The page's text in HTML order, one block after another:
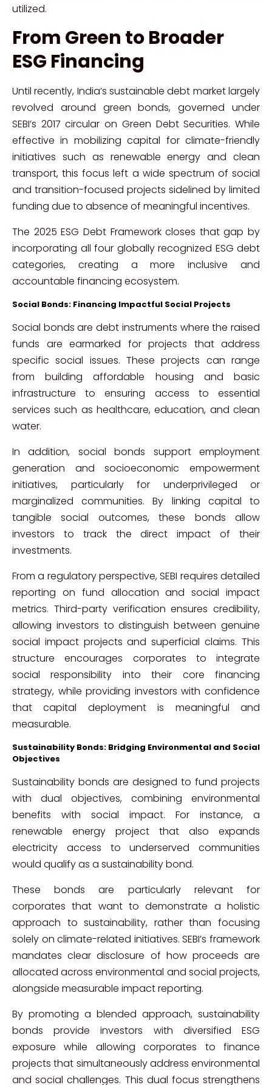
utilized.
From Green to Broader
ESG Financing
Until recently, India’s sustainable debt market largely
revolved around green bonds, governed under
SEBI’s 2017 circular on Green Debt Securities. While
effective in mobilizing capital for climate-friendly
initiatives such as renewable energy and clean
transport, this focus left a wide spectrum of social
and transition-focused projects sidelined by limited
funding due to absence of meaningful incentives.
The 2025 ESG Debt Framework closes that gap by
incorporating all four globally recognized ESG debt
categories, creating a more inclusive and
accountable financing ecosystem.
Social Bonds: Financing Impactful Social Projects
Social bonds are debt instruments where the raised
funds are earmarked for projects that address
specific social issues. These projects can range
from building affordable housing and basic
infrastructure to ensuring access to essential
services such as healthcare, education, and clean
water.
In addition, social bonds support employment
generation and socioeconomic empowerment
initiatives, particularly for underprivileged or
marginalized communities. By linking capital to
tangible social outcomes, these bonds allow
investors to track the direct impact of their
investments.
From a regulatory perspective, SEBI requires detailed
reporting on fund allocation and social impact
metrics. Third-party verification ensures credibility,
allowing investors to distinguish between genuine
social impact projects and superficial claims. This
structure encourages corporates to integrate
social responsibility into their core financing
strategy, while providing investors with confidence
that capital deployment is meaningful and
measurable.
Sustainability Bonds: Bridging Environmental and Social
Objectives
Sustainability bonds are designed to fund projects
with dual objectives, combining environmental
benefits with social impact. For instance, a
renewable energy project that also expands
electricity access to underserved communities
would qualify as a sustainability bond.
These bonds are particularly relevant for
corporates that want to demonstrate a holistic
approach to sustainability, rather than focusing
solely on climate-related initiatives. SEBI’s framework
mandates clear disclosure of how proceeds are
allocated across environmental and social projects,
alongside measurable impact reporting.
By promoting a blended approach, sustainability
bonds provide investors with diversified ESG
exposure while allowing corporates to finance
projects that simultaneously address environmental
and social challenges. This dual focus strengthens